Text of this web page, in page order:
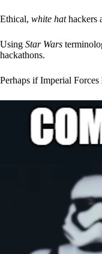
Ethical, white hathackers
Using Star Wars
hackathons.
Perhaps if Imperial